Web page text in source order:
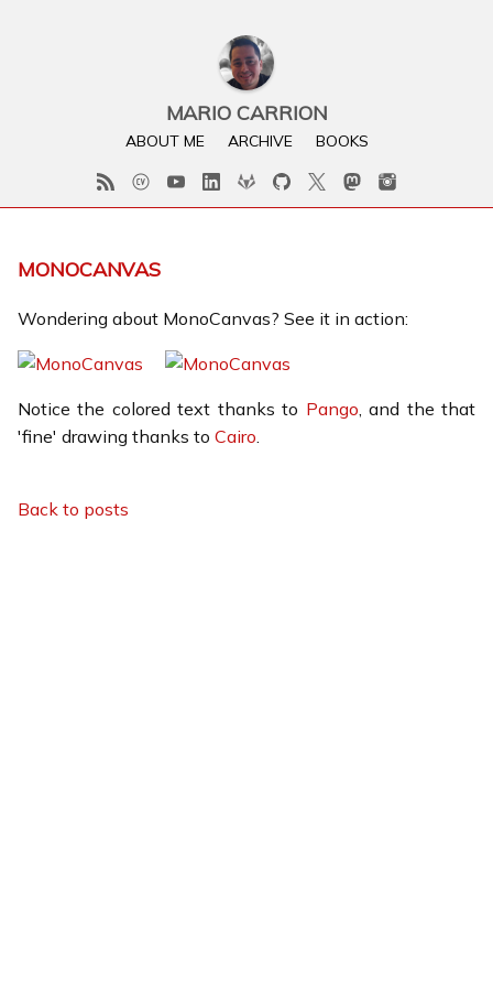
MARIO CARRION
ABOUT ME ARCHIVE BOOKS
MONOCANVAS
Wondering about MonoCanvas? See it in action:
Notice the colored text thanks to Pango, and the that
'fine' drawing thanks to Cairo.
Back to posts